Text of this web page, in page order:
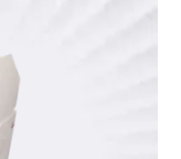
you to get
and finishing to
A special tray
to the size and
them from
benefits of